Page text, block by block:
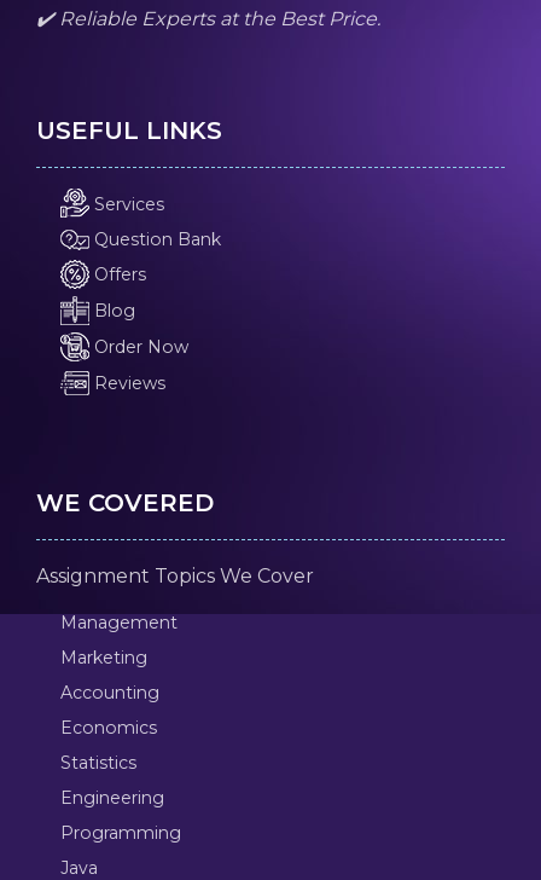
✔️ Reliable Experts at the Best Price.
USEFUL LINKS
Services
Question Bank
Offers
Blog
Order Now
Reviews
WE COVERED
Assignment Topics We Cover
Management
Marketing
Accounting
Economics
Statistics
Engineering
Programming
Java